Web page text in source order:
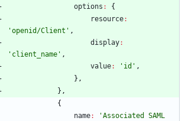
options :
{
resource:
'openid/Client' ,
display:
'client_name' ,
value: 'id' ,
} ,
} ,
{
name:
'Associated SAML